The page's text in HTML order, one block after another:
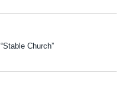
Church”